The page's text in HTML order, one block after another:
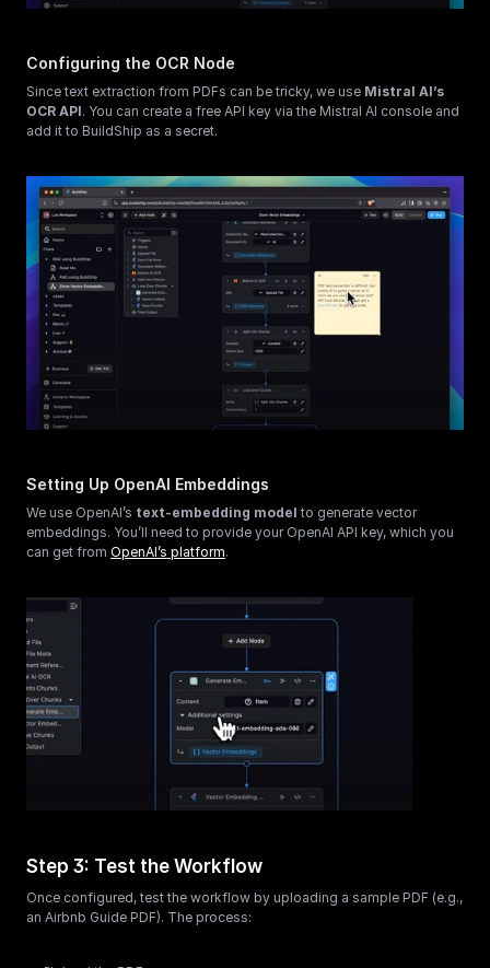
Configuring the OCR Node
Since text extraction from PDFs can be tricky, we use Mistral AI’s
OCR API. You can create a free API key via the Mistral AI console and
add it to BuildShip as a secret.
Setting Up OpenAI Embeddings
We use OpenAI’s text-embedding model to generate vector
embeddings. You’ll need to provide your OpenAI API key, which you
can get from OpenAI’s platform.
Step 3: Test the Workflow
Once configured, test the workflow by uploading a sample PDF (e.g.,
an Airbnb Guide PDF). The process: